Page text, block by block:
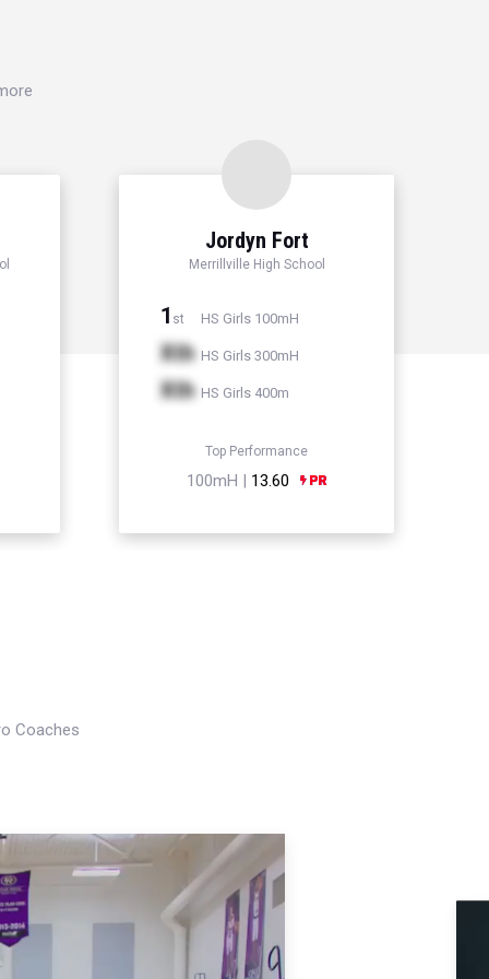
Jordyn Fort
Merrillville High School
1 st HS Girls 100mH
Xth HS Girls 300mH
Xth HS Girls 400m
Top Performance
100mH | 13.60
Coaches